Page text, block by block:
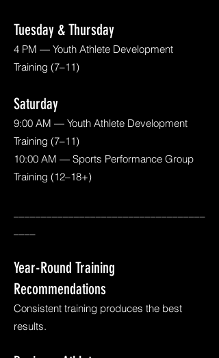
Tuesday & Thursday
4 PM — Youth Athlete Development
Training (7–11)
Saturday
9:00 AM — Youth Athlete Development
Training (7–11)
10:00 AM — Sports Performance Group
Training (12–18+)
Year-Round Training
Recommendations
Consistent training produces the best
results.